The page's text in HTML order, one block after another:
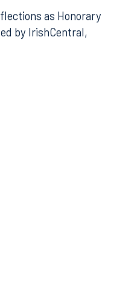
as Honorary
by IrishCentral,
AL 35203